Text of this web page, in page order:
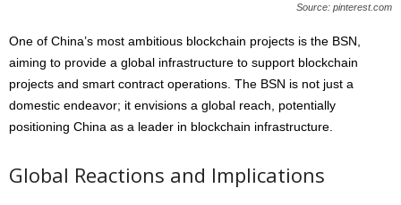
Source: pinterest.com
One of China’s most ambitious blockchain projects is the BSN,
aiming to provide a global infrastructure to support blockchain
projects and smart contract operations. The BSN is not just a
domestic endeavor; it envisions a global reach, potentially
positioning China as a leader in blockchain infrastructure.
Global Reactions and Implications